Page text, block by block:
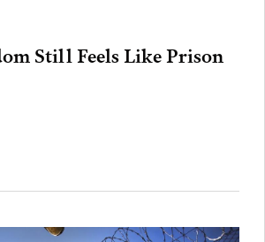
Still Feels Like Prison